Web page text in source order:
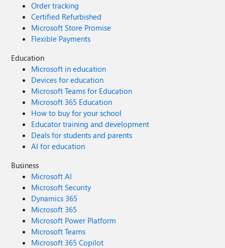
Order tracking
Certified Refurbished
Microsoft Store Promise
Flexible Payments
Education
Microsoft in education
Devices for education
Microsoft Teams for Education
Microsoft 365 Education
How to buy for your school
Educator training and development
Deals for students and parents
AI for education
Business
Microsoft AI
Microsoft Security
Dynamics 365
Microsoft 365
Microsoft Power Platform
Microsoft Teams
Microsoft 365 Copilot